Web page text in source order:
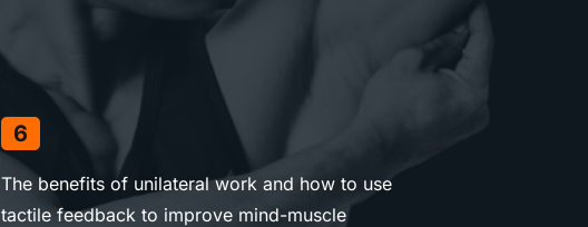
6
The benefits of unilateral work and how to use
tactile feedback to improve mind-muscle